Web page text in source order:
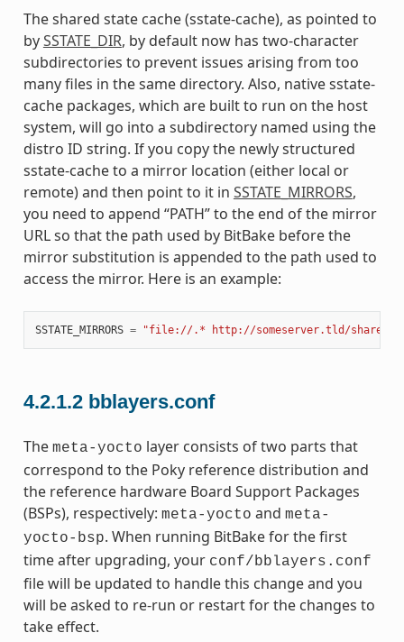
The shared state cache (sstate-cache), as pointed to
bySSTATE_DIR, by default now has two-character
subdirectories to prevent issues arising from too
many files in the same directory. Also, native sstate-
cache packages, which are built to run on the host
system, will go into a subdirectory named using the
distro ID string. If you copy the newly structured
sstate-cache to a mirror location (either local or
remote) and then point to it in SSTATE_MIRRORS,
you need to append “PATH” to the end of the mirror
URL so that the path used by BitBake before the
mirror substitution is appended to the path used to
access the mirror. Here is an example:
SSTATE_MIRRORS = "file://.* http://someserver.tld/share/
4.2.1.2 bblayers.conf
The meta-yocto layer consists of two parts that
correspond to the Poky reference distribution and
the reference hardware Board Support Packages
(BSPs), respectively: meta-yocto and meta-
yocto-bsp. When running BitBake for the first
time after upgrading, your conf/bblayers.conf
file will be updated to handle this change and you
will be asked to re-run or restart for the changes to
take effect.